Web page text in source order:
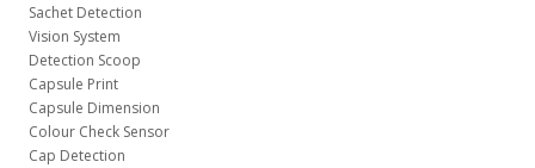
Sachet Detection
Vision System
Detection Scoop
Capsule Print
Capsule Dimension
Colour Check Sensor
Cap Detection